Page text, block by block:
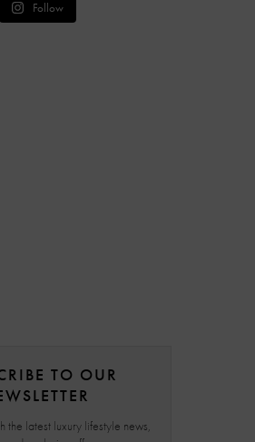
Follow
TO OUR
the latest luxury lifestyle news,